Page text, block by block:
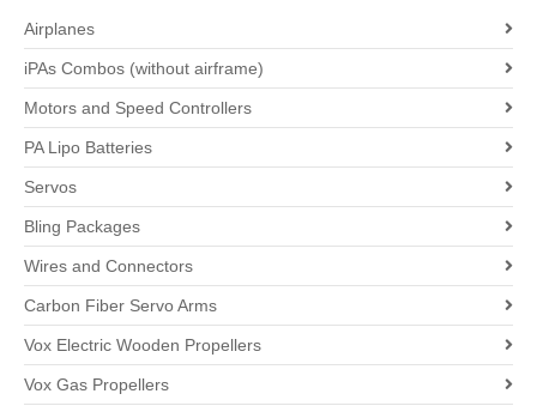
Airplanes
iPAs Combos (without airframe)
Motors and Speed Controllers
PA Lipo Batteries
Servos
Bling Packages
Wires and Connectors
Carbon Fiber Servo Arms
Vox Electric Wooden Propellers
Vox Gas Propellers